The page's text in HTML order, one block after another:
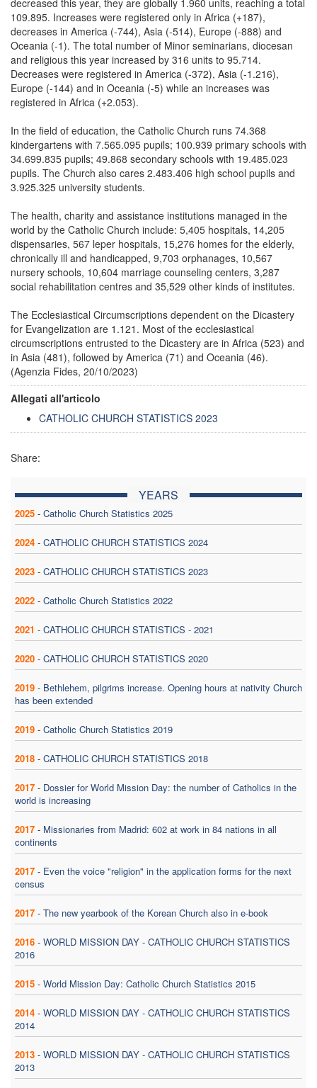
109.895. Increases were registered only in Africa (+187),
decreases in America (-744), Asia (-514), Europe (-888) and
Oceania (-1). The total number of Minor seminarians, diocesan
and religious this year increased by 316 units to 95.714.
Decreases were registered in America (-372), Asia (-1.216),
Europe (-144) and in Oceania (-5) while an increases was
registered in Africa (+2.053).
In the field of education, the Catholic Church runs 74.368
kindergartens with 7.565.095 pupils; 100.939 primary schools with
34.699.835 pupils; 49.868 secondary schools with 19.485.023
pupils. The Church also cares 2.483.406 high school pupils and
3.925.325 university students.
The health, charity and assistance institutions managed in the
world by the Catholic Church include: 5,405 hospitals, 14,205
dispensaries, 567 leper hospitals, 15,276 homes for the elderly,
chronically ill and handicapped, 9,703 orphanages, 10,567
nursery schools, 10,604 marriage counseling centers, 3,287
social rehabilitation centres and 35,529 other kinds of institutes.
The Ecclesiastical Circumscriptions dependent on the Dicastery
for Evangelization are 1.121. Most of the ecclesiastical
circumscriptions entrusted to the Dicastery are in Africa (523) and
in Asia (481), followed by America (71) and Oceania (46).
(Agenzia Fides, 20/10/2023)
Allegati all'articolo
CATHOLIC CHURCH STATISTICS 2023
Share:
YEARS
2025 - Catholic Church Statistics 2025
2024 - CATHOLIC CHURCH STATISTICS 2024
2023 - CATHOLIC CHURCH STATISTICS 2023
2022 - Catholic Church Statistics 2022
2021 - CATHOLIC CHURCH STATISTICS - 2021
2020 - CATHOLIC CHURCH STATISTICS 2020
2019 - Bethlehem, pilgrims increase. Opening hours at nativity Church
has been extended
2019 - Catholic Church Statistics 2019
2018 - CATHOLIC CHURCH STATISTICS 2018
2017 - Dossier for World Mission Day: the number of Catholics in the
world is increasing
2017 - Missionaries from Madrid: 602 at work in 84 nations in all
continents
2017 - Even the voice "religion" in the application forms for the next
census
2017 - The new yearbook of the Korean Church also in e-book
2016 - WORLD MISSION DAY - CATHOLIC CHURCH STATISTICS
2016
2015 - World Mission Day: Catholic Church Statistics 2015
2014 - WORLD MISSION DAY - CATHOLIC CHURCH STATISTICS
2014
2013 - WORLD MISSION DAY - CATHOLIC CHURCH STATISTICS
2013